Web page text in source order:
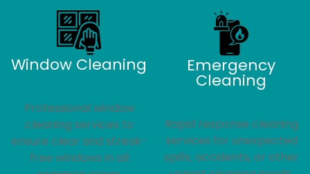
Window Cleaning
Professional window
cleaning services to
ensure clear and streak-
free windows in all
Emergency
Cleaning
Rapid response cleaning
services for unexpected
spills, accidents, or other